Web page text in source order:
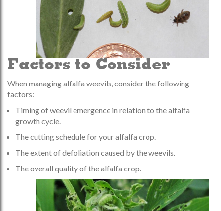
Factors to Consider
When managing alfalfa weevils, consider the following
factors:
Timing of weevil emergence in relation to the alfalfa
growth cycle.
The cutting schedule for your alfalfa crop.
The extent of defoliation caused by the weevils.
The overall quality of the alfalfa crop.